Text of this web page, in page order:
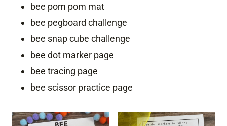
bee pom pom mat
bee pegboard challenge
bee snap cube challenge
bee dot marker page
bee tracing page
bee scissor practice page